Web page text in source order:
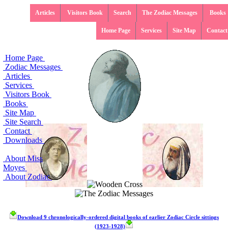
Books
The Zodiac Messages
Search
Visitors Book
Articles
Contact
Site Map
Services
Home Page
Home Page
Zodiac Messages
Articles
Services
Visitors Book
Books
Site Map
Site Search
Contact
Downloads
About Miss
Moyes
About Zodiac
Download 9 chronologically-ordered digital books of earlier Zodiac Circle sittings
(1923-1928)